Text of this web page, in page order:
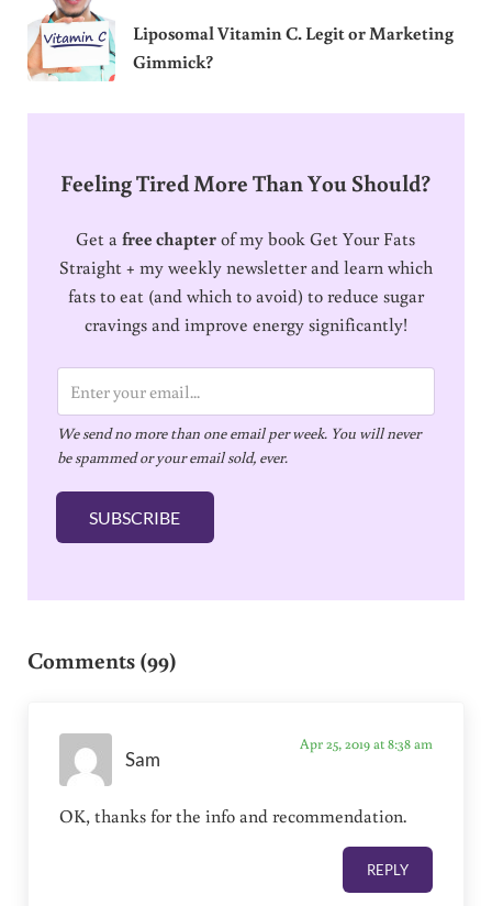
Liposomal Vitamin C. Legit or Marketing
Gimmick?
Feeling Tired More Than You Should?
Get afree chapterof my book Get Your Fats
Straight + my weekly newsletter and learn which
fats to eat (and which to avoid) to reduce sugar
cravings and improve energy significantly!
m
a
i
l
We send no more than one email per week. You will never
be spammed or your email sold, ever.
SUBSCRIBE
Comments (99)
Sam
Apr 25, 2019 at 8:38 am
OK, thanks for the info and recommendation.
REPLY